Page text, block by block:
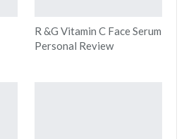
R &G Vitamin C Face Serum
Personal Review